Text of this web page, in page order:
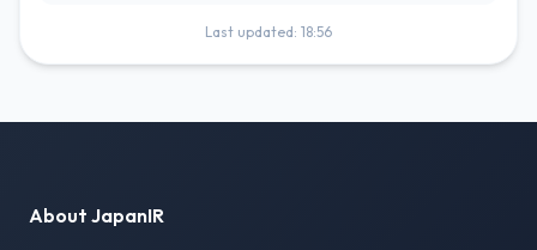
Last updated: 18:56
About JapanIR